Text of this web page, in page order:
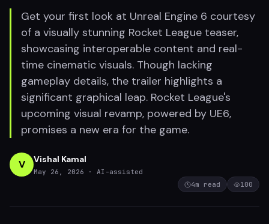
Get your first look at Unreal Engine 6 courtesy
of a visually stunning Rocket League teaser,
showcasing interoperable content and real-
time cinematic visuals. Though lacking
gameplay details, the trailer highlights a
significant graphical leap. Rocket League's
upcoming visual revamp, powered by UE6,
promises a new era for the game.
V Vishal Kamal
May 26, 2026
· AI-assisted
4m read 100